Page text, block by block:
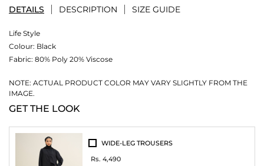
DETAILS DESCRIPTION SIZE GUIDE
Life Style
Colour: Black
Fabric: 80% Poly 20% Viscose
NOTE: ACTUAL PRODUCT COLOR MAY VARY SLIGHTLY FROM THE
IMAGE.
GET THE LOOK
WIDE-LEG TROUSERS
Rs. 4,490